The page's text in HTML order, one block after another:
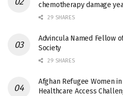
chemotherapy damage
29 SHARES
Advincula Named Fellow
Society
29 SHARES
Afghan Refugee Women in
Healthcare Access